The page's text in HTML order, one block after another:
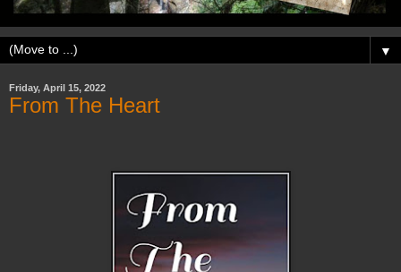
▼
Friday, April 15, 2022
From The Heart